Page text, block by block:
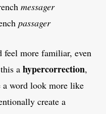
messager
passager
feel more familiar, even
a hypercorrection,
a word look more like
create a